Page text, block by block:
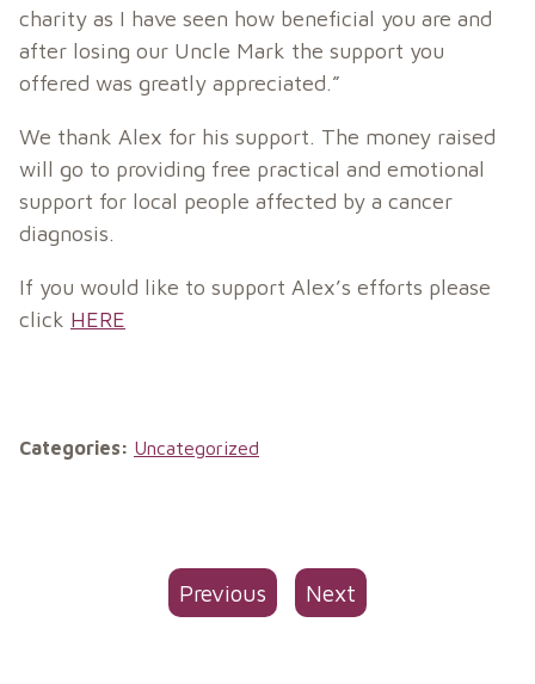
charity as I have seen how beneficial you are and
after losing our Uncle Mark the support you
offered was greatly appreciated.”
We thank Alex for his support. The money raised
will go to providing free practical and emotional
support for local people affected by a cancer
diagnosis.
If you would like to support Alex’s efforts please
click HERE
Categories: Uncategorized
Previous Next